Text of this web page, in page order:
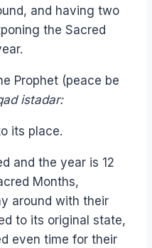
and having two
the Sacred
Prophet (peace be
istadar:
its place.
and the year is 12
Months,
around with their
to its original state,
even time for their